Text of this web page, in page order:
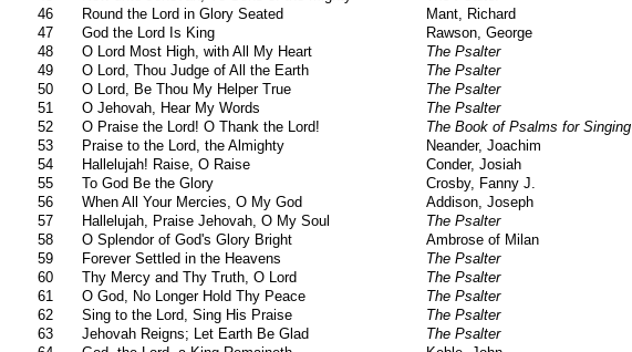
46
Round the Lord in Glory Seated Mant, Richard
47
God the Lord Is King Rawson, George
48
O Lord Most High, with All My Heart The Psalter
49
O Lord, Thou Judge of All the Earth The Psalter
50
O Lord, Be Thou My Helper True The Psalter
51
O Jehovah, Hear My Words The Psalter
52
O Praise the Lord! O Thank the Lord! The Book of Psalms for Singing
53
Praise to the Lord, the Almighty Neander, Joachim
54
Hallelujah! Raise, O Raise Conder, Josiah
55
To God Be the Glory Crosby, Fanny J.
56
When All Your Mercies, O My God Addison, Joseph
57
Hallelujah, Praise Jehovah, O My Soul The Psalter
58
O Splendor of God's Glory Bright Ambrose of Milan
59
Forever Settled in the Heavens The Psalter
60
Thy Mercy and Thy Truth, O Lord The Psalter
61
O God, No Longer Hold Thy Peace The Psalter
62
Sing to the Lord, Sing His Praise The Psalter
63
Jehovah Reigns; Let Earth Be Glad The Psalter